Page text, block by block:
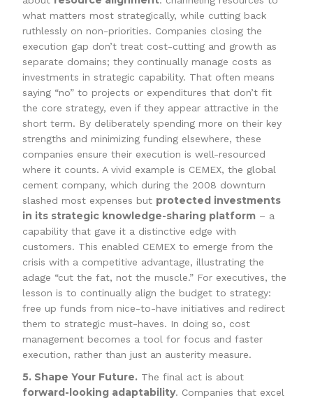
what matters most strategically, while cutting back
ruthlessly on non-priorities. Companies closing the
execution gap don’t treat cost-cutting and growth as
separate domains; they continually manage costs as
investments in strategic capability. That often means
saying “no” to projects or expenditures that don’t fit
the core strategy, even if they appear attractive in the
short term. By deliberately spending more on their key
strengths and minimizing funding elsewhere, these
companies ensure their execution is well-resourced
where it counts. A vivid example is CEMEX, the global
cement company, which during the 2008 downturn
slashed most expenses but protected investments
in its strategic knowledge-sharing platform – a
capability that gave it a distinctive edge with
customers. This enabled CEMEX to emerge from the
crisis with a competitive advantage, illustrating the
adage “cut the fat, not the muscle.” For executives, the
lesson is to continually align the budget to strategy:
free up funds from nice-to-have initiatives and redirect
them to strategic must-haves. In doing so, cost
management becomes a tool for focus and faster
execution, rather than just an austerity measure.
5. Shape Your Future. The final act is about
forward-looking adaptability. Companies that excel